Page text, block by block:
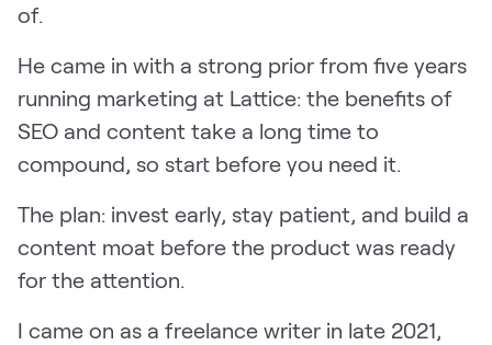
GROW & TELL
Podcast
Newsletter
LEARN
Blog
Webinars & Events
Archives
of.
He came in with a strong prior from five years
running marketing at Lattice: the benefits of
SEO and content take a long time to
compound, so start before you need it.
The plan: invest early, stay patient, and build a
content moat before the product was ready
for the attention.
I came on as a freelance writer in late 2021,